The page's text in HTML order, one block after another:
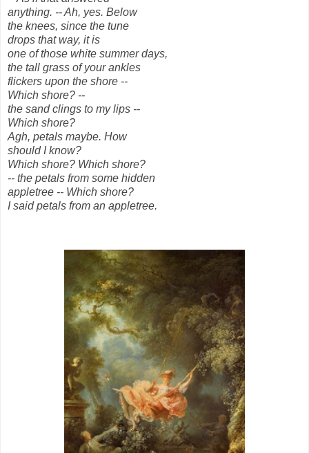
anything. -- Ah, yes. Below
the knees, since the tune
drops that way, it is
one of those white summer days,
the tall grass of your ankles
flickers upon the shore --
Which shore? --
the sand clings to my lips --
Which shore?
Agh, petals maybe. How
should I know?
Which shore? Which shore?
-- the petals from some hidden
appletree -- Which shore?
I said petals from an appletree.